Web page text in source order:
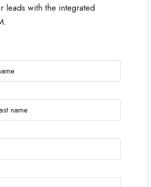
leads with the integrated